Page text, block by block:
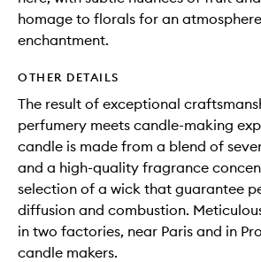
homage to florals for an
enchantment.
OTHER DETAILS
The result of exceptional
perfumery meets candle-making
candle is made from a blend of
and a high-quality fragrance
selection of a wick that guarantee
diffusion and combustion.
in two factories, near Paris and in
candle makers.